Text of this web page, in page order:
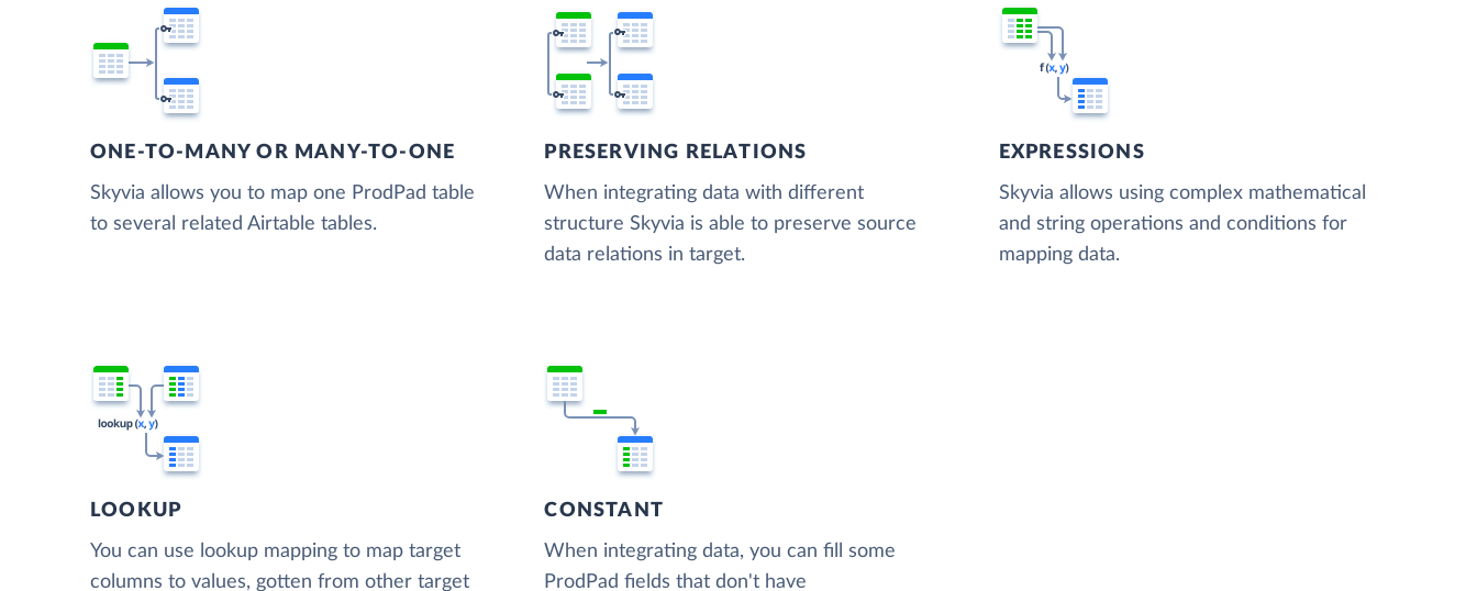
ONE-TO-MANY OR MANY-TO-ONE
Skyvia allows you to map one ProdPad table
to several related Airtable tables.
PRESERVING RELATIONS
When integrating data with different
structure Skyvia is able to preserve source
data relations in target.
EXPRESSIONS
Skyvia allows using complex mathematical
and string operations and conditions for
mapping data.
LOOKUP
You can use lookup mapping to map target
columns to values, gotten from other target
CONSTANT
When integrating data, you can fill some
ProdPad fields that don't have